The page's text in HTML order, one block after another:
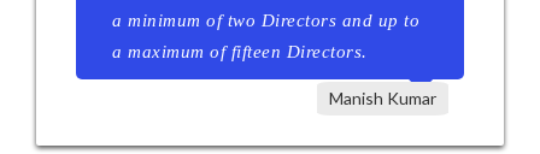
a minimum of two Directors and up to
a maximum of fifteen Directors.
Manish Kumar